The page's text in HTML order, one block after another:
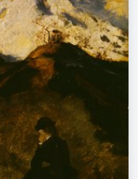
standing nude next to a
tree.